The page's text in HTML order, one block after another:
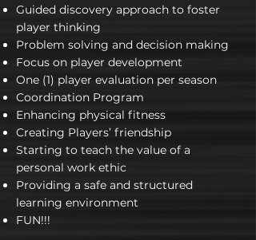
Guided discovery approach to foster
player thinking
Problem solving and decision making
Focus on player development
One (1) player evaluation per season
Coordination Program
Enhancing physical fitness
Creating Players’ friendship
Starting to teach the value of a
personal work ethic
Providing a safe and structured
learning environment
FUN!!!